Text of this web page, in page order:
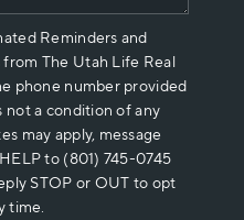
Reminders and
from The Utah Life Real
phone number provided
not a condition of any
may apply, message
to (801) 745-0745
STOP or OUT to opt
time.